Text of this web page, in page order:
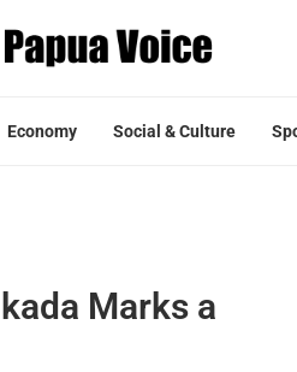
Economy Social & Culture
Marks a